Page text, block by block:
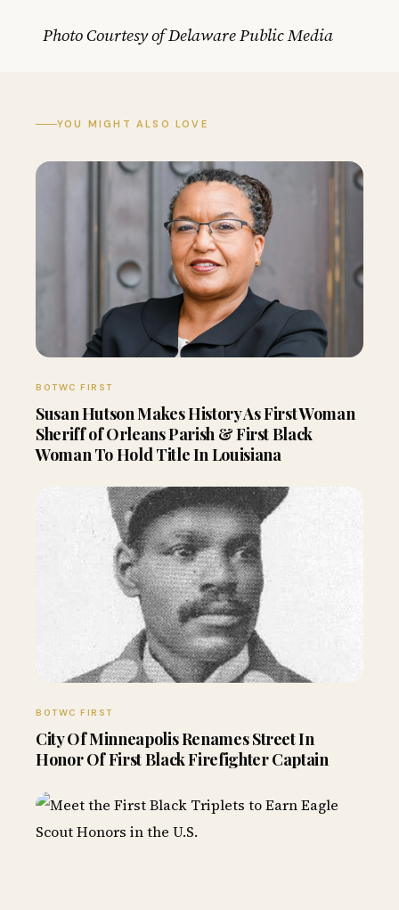
Photo Courtesy of Delaware Public Media
YOU MIGHT ALSO LOVE
BOTWC FIRST
Susan Hutson Makes History As First Woman
Sheriff of Orleans Parish & First Black
Woman To Hold Title In Louisiana
BOTWC FIRST
City Of Minneapolis Renames Street In
Honor Of First Black Firefighter Captain